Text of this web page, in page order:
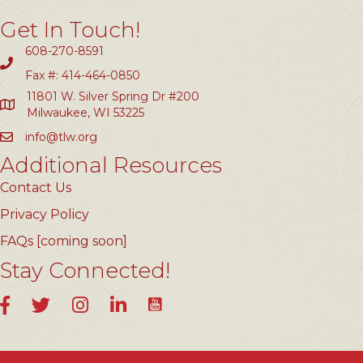
Get In Touch!
608-270-8591
Fax #: 414-464-0850
11801 W. Silver Spring Dr #200
Milwaukee, WI 53225
info@tlw.org
Additional Resources
Contact Us
Privacy Policy
FAQs [coming soon]
Stay Connected!
FacebookTwitterInstagramLinkedInYouTube